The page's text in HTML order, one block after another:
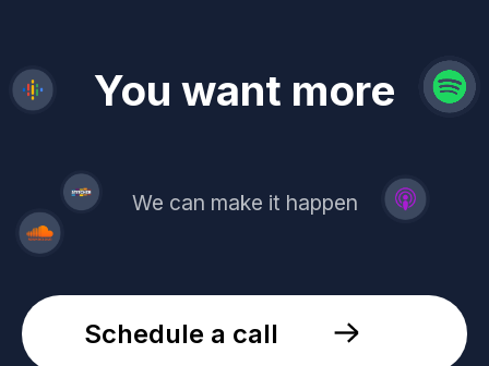
You want more
demand
reach
leads
revenue
trust
We can make it happen
Schedule a call